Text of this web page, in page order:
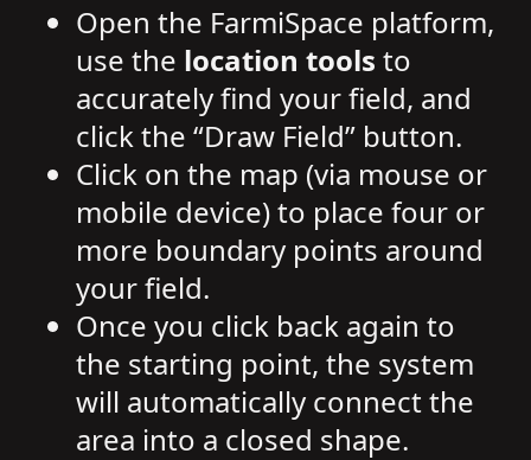
Open the FarmiSpace platform,
use the location tools to
accurately find your field, and
click the “Draw Field” button.
Click on the map (via mouse or
mobile device) to place four or
more boundary points around
your field.
Once you click back again to
the starting point, the system
will automatically connect the
area into a closed shape.